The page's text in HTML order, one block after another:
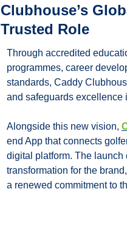
Clubhouse’s
Trusted Role
Through accredited
programmes, career
standards, Caddy
and safeguards excellence
Alongside this new vision,
end App that connects
digital platform. The launch
transformation for the
a renewed commitment to